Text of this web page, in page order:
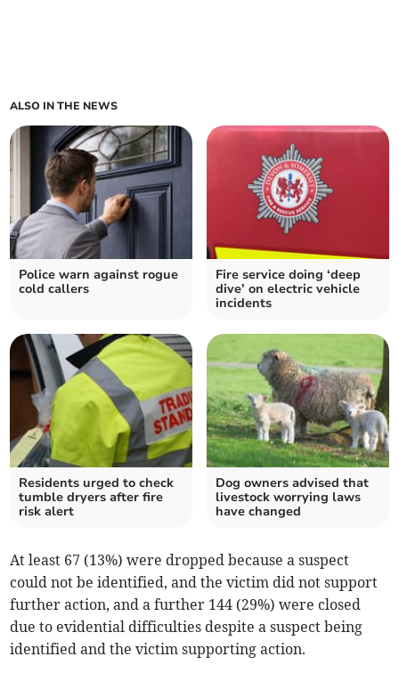
ALSO IN THE NEWS
Police warn against rogue
cold callers
Fire service doing ‘deep
dive’ on electric vehicle
incidents
Residents urged to check
tumble dryers after fire
risk alert
Dog owners advised that
livestock worrying laws
have changed
At least 67 (13%) were dropped because a suspect
could not be identified, and the victim did not support
further action, and a further 144 (29%) were closed
due to evidential difficulties despite a suspect being
identified and the victim supporting action.